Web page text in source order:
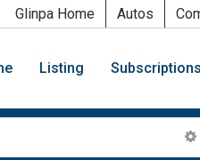
Glinpa Home Autos
Listing Subscriptions